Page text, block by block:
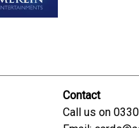
Contact
Call us on